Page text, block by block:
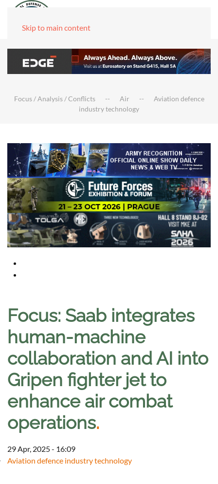
Skip to main content
Focus / Analysis / Conflicts Air
Aviation defence
industry technology
Focus: Saab integrates
human-machine
collaboration and AI into
Gripen fighter jet to
enhance air combat
operations.
29 Apr, 2025 - 16:09
Aviation defence industry technology